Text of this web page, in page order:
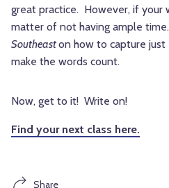
great practice. However, if your
matter of not having ample time.
Southeaston how to capture just
make the words count.
Now, get to it! Write on!
Find your next class here.
Share